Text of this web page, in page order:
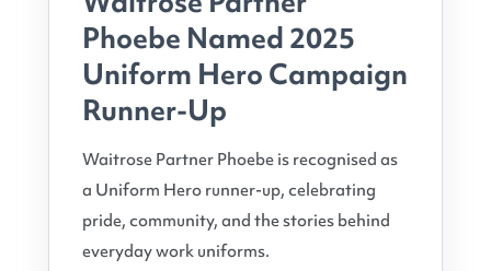
Phoebe Named 2025
Uniform Hero Campaign
Runner-Up
Waitrose Partner Phoebe is recognised as
a Uniform Hero runner-up, celebrating
pride, community, and the stories behind
everyday work uniforms.